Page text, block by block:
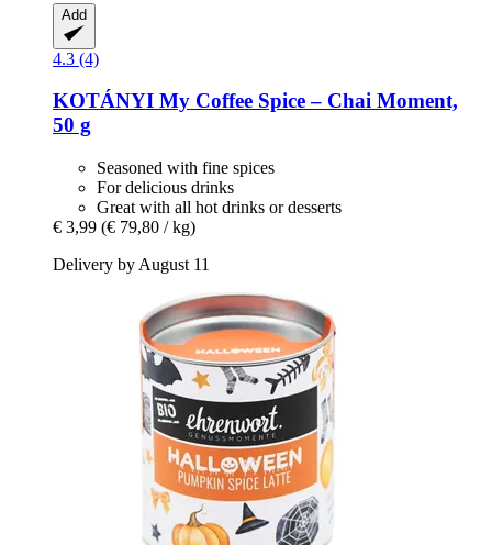
Add
4.3 (4)
KOTÁNYI My Coffee Spice – Chai Moment,
50 g
Seasoned with fine spices
For delicious drinks
Great with all hot drinks or desserts
€ 3,99 (€ 79,80 / kg)
Delivery by August 11